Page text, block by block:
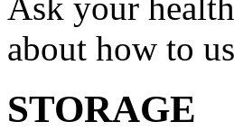
about how to
STORAGE